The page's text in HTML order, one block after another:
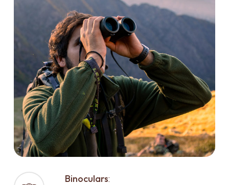
Binoculars: